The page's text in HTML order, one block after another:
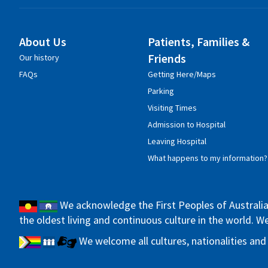
About Us
Our history
FAQs
Patients, Families &
Friends
Getting Here/Maps
Parking
Visiting Times
Admission to Hospital
Leaving Hospital
What happens to my information?
We acknowledge the First Peoples of
the oldest living and continuous culture in the world.
We welcome all cultures, nationalities